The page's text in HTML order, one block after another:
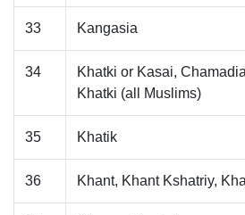
33 Kangasia
34
Khatki or Kasai,
Khatki (all Muslims)
35 Khatik
36 Khant, Khant Kshatriy,